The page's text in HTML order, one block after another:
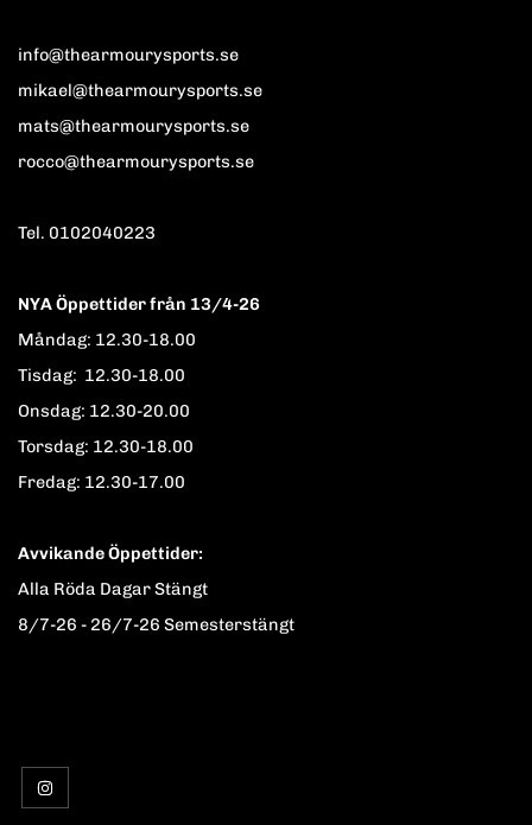
info@thearmourysports.se
mikael@thearmourysports.se
mats@thearmourysports.se
rocco@thearmourysports.se
Tel. 0102040223
NYA Öppettider från 13/4-26
Måndag: 12.30-18.00
Tisdag: 12.30-18.00
Onsdag: 12.30-20.00
Torsdag: 12.30-18.00
Fredag: 12.30-17.00
Avvikande Öppettider:
Alla Röda Dagar Stängt
8/7-26 - 26/7-26 Semesterstängt